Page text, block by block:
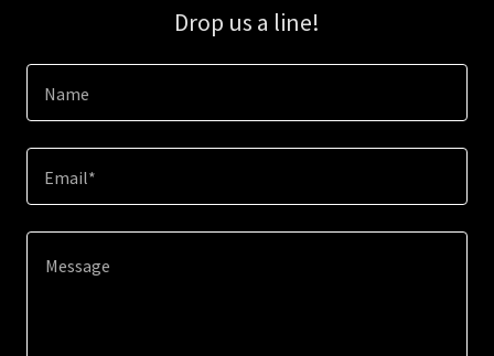
Drop us a line!
Name
Email*